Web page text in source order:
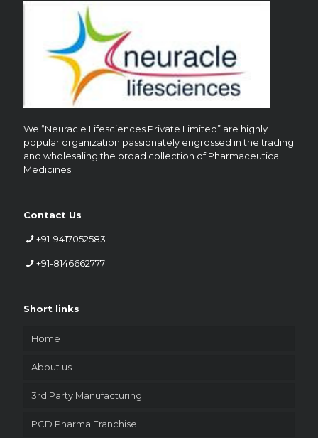
We “Neuracle Lifesciences Private Limited” are highly
popular organization passionately engrossed in the trading
and wholesaling the broad collection of Pharmaceutical
Medicines
Contact Us
+91-9417052583
+91-8146662777
Short links
Home
About us
3rd Party Manufacturing
PCD Pharma Franchise